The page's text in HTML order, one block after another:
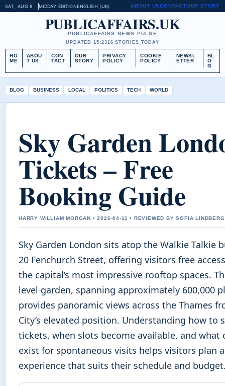
SAT, AUG 8 MIDDAY EDITIONENGLISH (UK) ABOUT USCONTACTOUR STORY
PUBLICAFFAIRS.UK
PUBLICAFFAIRS NEWS PULSE
UPDATED 15:2316 STORIES TODAY
HO
ME
ABOU
T US
CON
TACT
OUR
STORY
PRIVACY
POLICY
COOKIE
POLICY
NEWSL
ETTER
BL
O
G
BLOG BUSINESS LOCAL POLITICS TECH WORLD
Sky Garden
Tickets – Free
Booking Guide
HARRY WILLIAM MORGAN • 2026-04-11 • REVIEWED BY SOFIA LINDBERG
Sky Garden London sits atop the Walkie Talkie
20 Fenchurch Street, offering visitors free
the capital’s most impressive rooftop spaces.
level garden, spanning approximately 600,000
provides panoramic views across the Thames
City’s elevated position. Understanding how to
tickets, when slots become available, and what
exist for spontaneous visits helps visitors plan
experience that suits their schedule and